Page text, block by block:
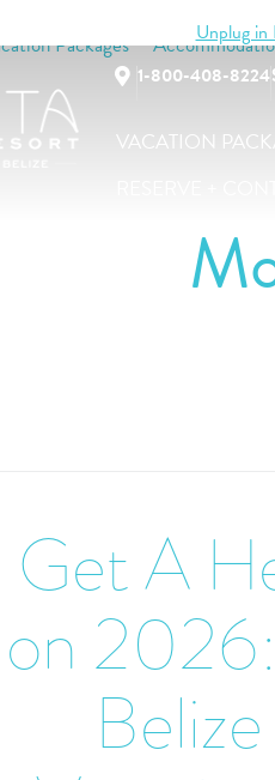
Unplug in
1-800-408-8224
VACATION
Packages
Get A
on